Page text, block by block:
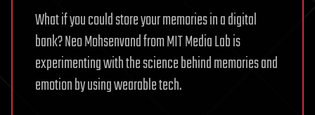
What if you could store your memories in a digital
bank? Neo Mohsenvand from MIT Media Lab is
experimenting with the science behind memories and
emotion by using wearable tech.